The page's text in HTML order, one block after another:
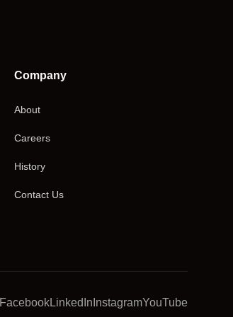
Company
About
Careers
History
Contact Us
FacebookLinkedIn InstagramYouTube